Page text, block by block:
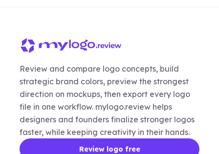
Review and compare logo concepts, build
strategic brand colors, preview the strongest
direction on mockups, then export every logo
file in one workflow. mylogo.review helps
designers and founders finalize stronger logos
faster, while keeping creativity in their hands.
Review logo free